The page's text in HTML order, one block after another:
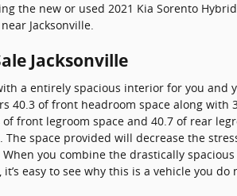
the new or used 2021 Kia Sorento
Jacksonville.
Jacksonville
a entirely spacious interior for you and
40.3 of front headroom space along with
front legroom space and 40.7 of rear
space provided will decrease the
you combine the drastically
easy to see why this is a vehicle you do